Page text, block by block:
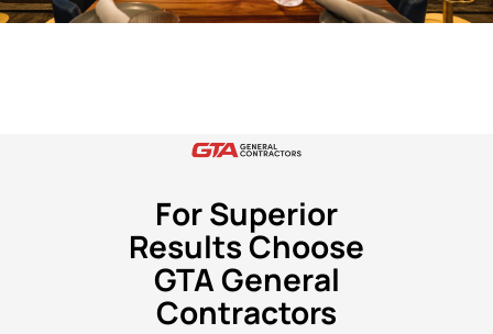
For Superior
Results Choose
GTA General
Contractors